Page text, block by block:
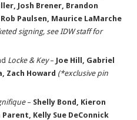
Josh Brener, Brandon
Paulsen, Maurice LaMarche
signing, see IDW staff for
Locke & Key– Joe Hill, Gabriel
Zach Howard (*exclusive pin
– Shelly Bond, Kieron
Parent, Kelly Sue DeConnick